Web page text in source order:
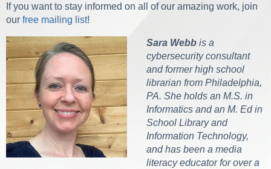
If you want to stay informed on all of our amazing work, join
our free mailing list!
Sara Webb is a
cybersecurity consultant
and former high school
librarian from Philadelphia,
PA. She holds an M.S. in
Informatics and an M. Ed in
School Library and
Information Technology,
and has been a media
literacy educator for over a